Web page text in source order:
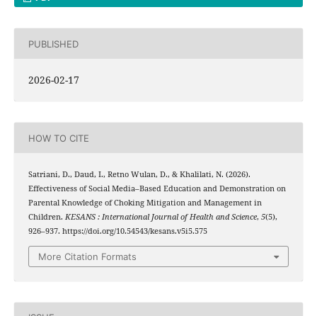
PUBLISHED
2026-02-17
HOW TO CITE
Satriani, D., Daud, I., Retno Wulan, D., & Khalilati, N. (2026).
Effectiveness of Social Media–Based Education and Demonstration on
Parental Knowledge of Choking Mitigation and Management in
Children. KESANS : International Journal of Health and Science, 5(5),
926–937. https://doi.org/10.54543/kesans.v5i5.575
More Citation Formats